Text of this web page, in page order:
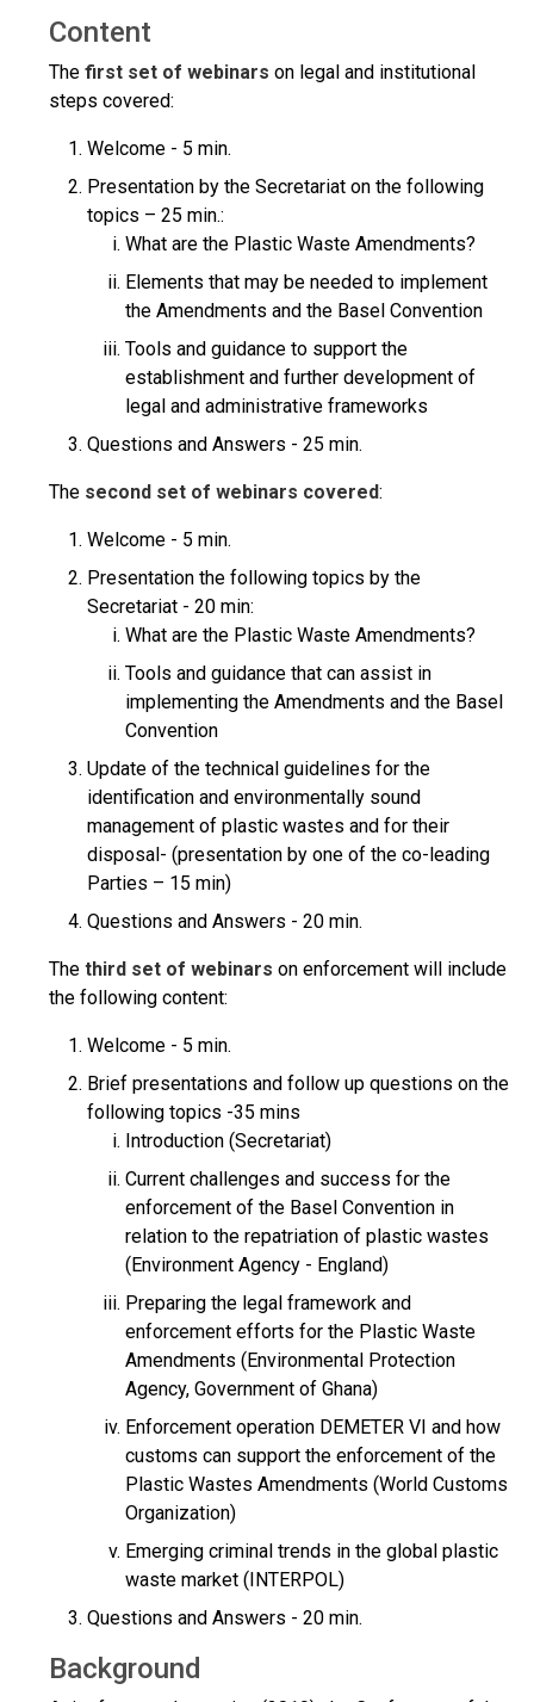
Content
The first set of webinars on legal and institutional
steps covered:
Welcome - 5 min.
Presentation by the Secretariat on the following
topics – 25 min.:
What are the Plastic Waste Amendments?
Elements that may be needed to implement
the Amendments and the Basel Convention
Tools and guidance to support the
establishment and further development of
legal and administrative frameworks
Questions and Answers - 25 min.
The second set of webinars covered:
Welcome - 5 min.
Presentation the following topics by the
Secretariat - 20 min:
What are the Plastic Waste Amendments?
Tools and guidance that can assist in
implementing the Amendments and the Basel
Convention
Update of the technical guidelines for the
identification and environmentally sound
management of plastic wastes and for their
disposal- (presentation by one of the co-leading
Parties – 15 min)
Questions and Answers - 20 min.
The third set of webinars on enforcement will include
the following content:
Welcome - 5 min.
Brief presentations and follow up questions on the
following topics -35 mins
Introduction (Secretariat)
Current challenges and success for the
enforcement of the Basel Convention in
relation to the repatriation of plastic wastes
(Environment Agency - England)
Preparing the legal framework and
enforcement efforts for the Plastic Waste
Amendments (Environmental Protection
Agency, Government of Ghana)
Enforcement operation DEMETER VI and how
customs can support the enforcement of the
Plastic Wastes Amendments (World Customs
Organization)
Emerging criminal trends in the global plastic
waste market (INTERPOL)
Questions and Answers - 20 min.
Background